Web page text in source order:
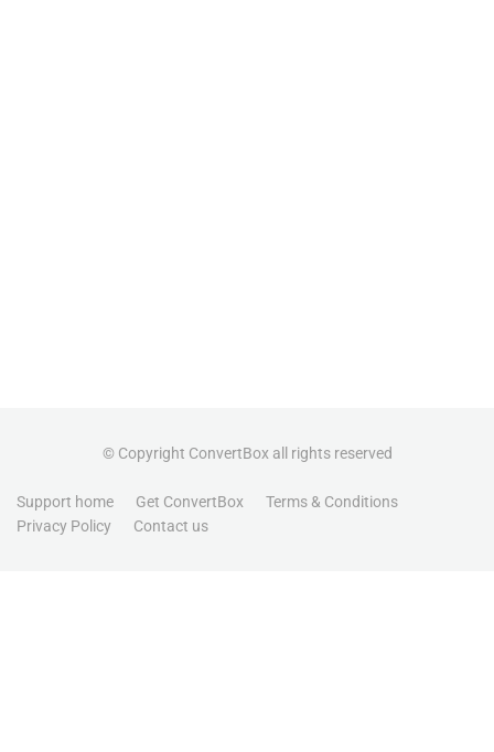
© Copyright ConvertBox all rights reserved
Support home Get ConvertBox
Terms & Conditions
Privacy Policy
Contact us